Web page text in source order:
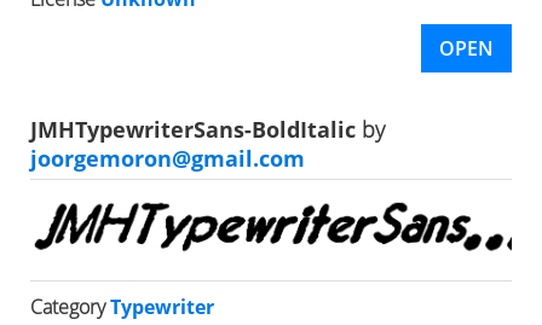
OPEN
JMHTypewriterSans-BoldItalic by
joorgemoron@gmail.com
CategoryTypewriter